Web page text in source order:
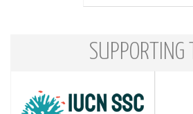
SUPPORTING